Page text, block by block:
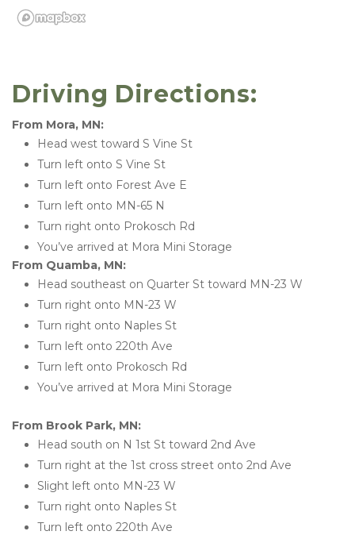
Driving Directions:
From Mora, MN:
Head west toward S Vine St
Turn left onto S Vine St
Turn left onto Forest Ave E
Turn left onto MN-65 N
Turn right onto Prokosch Rd
You’ve arrived at Mora Mini Storage
From Quamba, MN:
Head southeast on Quarter St toward MN-23 W
Turn right onto MN-23 W
Turn right onto Naples St
Turn left onto 220th Ave
Turn left onto Prokosch Rd
You’ve arrived at Mora Mini Storage
From Brook Park, MN:
Head south on N 1st St toward 2nd Ave
Turn right at the 1st cross street onto 2nd Ave
Slight left onto MN-23 W
Turn right onto Naples St
Turn left onto 220th Ave